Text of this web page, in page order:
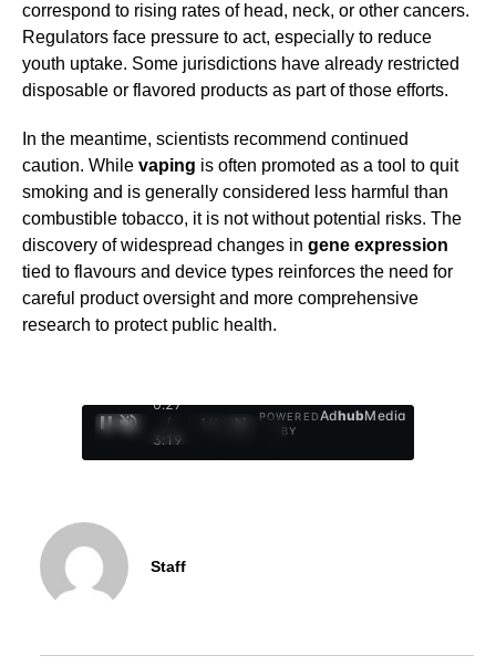
correspond to rising rates of head, neck, or other cancers.
Regulators face pressure to act, especially to reduce
youth uptake. Some jurisdictions have already restricted
disposable or flavored products as part of those efforts.
In the meantime, scientists recommend continued
caution. While vaping is often promoted as a tool to quit
smoking and is generally considered less harmful than
combustible tobacco, it is not without potential risks. The
discovery of widespread changes in gene expression
tied to flavours and device types reinforces the need for
careful product oversight and more comprehensive
research to protect public health.
0:29
/
3:19
1
POWERED
BY
AdhubMedia
Staff